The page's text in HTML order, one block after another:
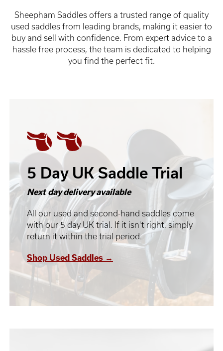
Sheepham Saddles offers a trusted range of quality
used saddles from leading brands, making it easier to
buy and sell with confidence. From expert advice to a
hassle free process, the team is dedicated to helping
you find the perfect fit.
5 Day UK Saddle Trial
Next day delivery available
All our used and second-hand saddles come
with our 5 day UK trial. If it isn't right, simply
return it within the trial period.
Shop Used Saddles →